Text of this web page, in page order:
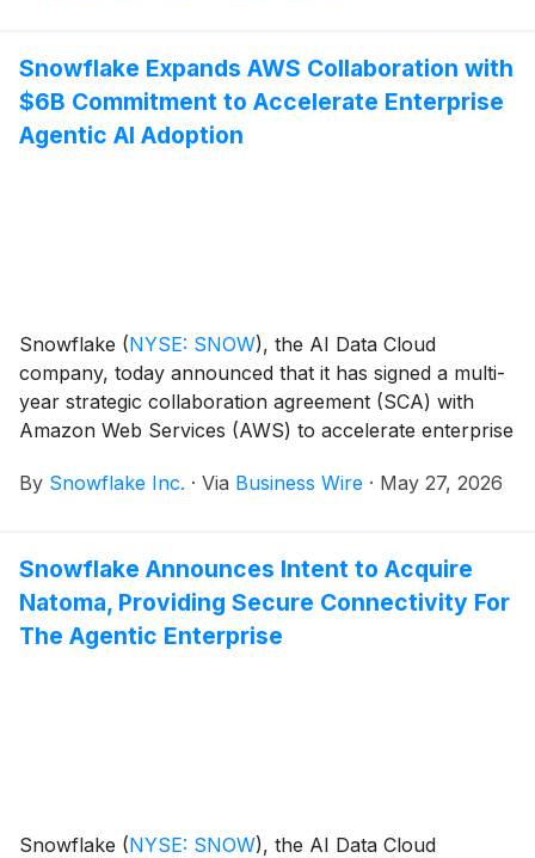
production-ready AI. Together, Snowflake and
Anthropic are helping enterprises move from AI
experimentation to production faster.
Snowflake Expands AWS Collaboration with
$6B Commitment to Accelerate Enterprise
Agentic AI Adoption
Snowflake (NYSE: SNOW), the AI Data Cloud
company, today announced that it has signed a multi-
year strategic collaboration agreement (SCA) with
Amazon Web Services (AWS) to accelerate enterprise
build and deploy AI faster and more securely. As part
AWS, its largest to date, reflecting the accelerating
enterprise demand for AI and data workloads running
on AWS.
By Snowflake Inc. · Via Business Wire · May 27, 2026
Snowflake Announces Intent to Acquire
Natoma, Providing Secure Connectivity For
The Agentic Enterprise
Snowflake (NYSE: SNOW), the AI Data Cloud